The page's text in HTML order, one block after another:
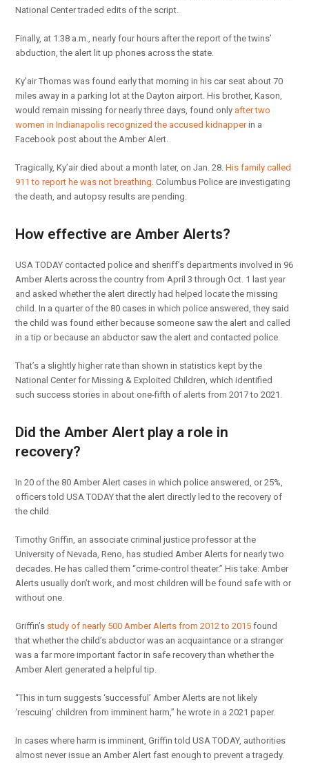
National Center traded edits of the script.
Finally, at 1:38 a.m., nearly four hours after the report of the twins’
abduction, the alert lit up phones across the state.
Ky’air Thomas was found early that morning in his car seat about 70
miles away in a parking lot at the Dayton airport. His brother, Kason,
would remain missing for nearly three days, found only after two
women in Indianapolis recognized the accused kidnapperin a
Facebook post about the Amber Alert.
Tragically, Ky’air died about a month later, on Jan. 28.His family called
911 to report he was not breathing . Columbus Police are investigating
the death, and autopsy results are pending.
How effective are Amber Alerts?
USA TODAY contacted police and sheriff’s departments involved in 96
Amber Alerts across the country from April 3 through Oct. 1 last year
and asked whether the alert directly had helped locate the missing
child. In a quarter of the 80 cases in which police answered, they said
the child was found either because someone saw the alert and called
in a tip or because an abductor saw the alert and contacted police.
That’s a slightly higher rate than shown in statistics kept by the
National Center for Missing & Exploited Children, which identified
such success stories in about one-fifth of alerts from 2017 to 2021.
Did the Amber Alert play a role in
recovery?
In 20 of the 80 Amber Alert cases in which police answered, or 25%,
officers told USA TODAY that the alert directly led to the recovery of
the child.
Timothy Griffin, an associate criminal justice professor at the
University of Nevada, Reno, has studied Amber Alerts for nearly two
decades. He has called them “crime-control theater.” His take: Amber
Alerts usually don’t work, and most children will be found safe with or
without one.
Griffin’s study of nearly 500 Amber Alerts from 2012 to 2015 found
that whether the child’s abductor was an acquaintance or a stranger
was a far more important factor in safe recovery than whether the
Amber Alert generated a helpful tip.
“This in turn suggests ‘successful’ Amber Alerts are not likely
‘rescuing’ children from imminent harm,” he wrote in a 2021 paper.
In cases where harm is imminent, Griffin told USA TODAY, authorities
almost never issue an Amber Alert fast enough to prevent a tragedy.